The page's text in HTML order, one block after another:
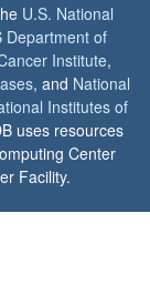
U.S. National
Department of
Institute,
, and National
Institutes of
uses resources
Center
Facility.